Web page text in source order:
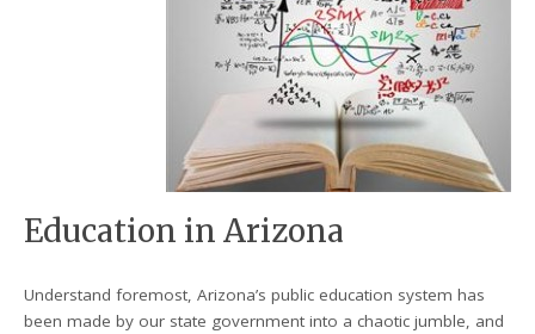
Education in Arizona
Understand foremost, Arizona’s public education system has
been made by our state government into a chaotic jumble, and